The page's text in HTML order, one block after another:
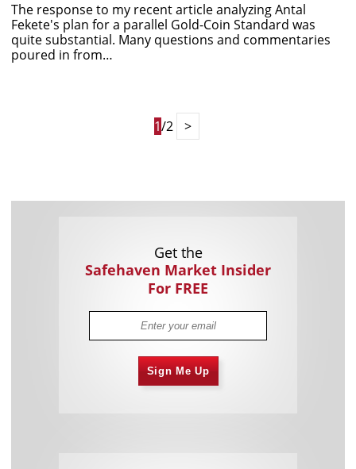
The response to my recent article analyzing Antal
Fekete's plan for a parallel Gold-Coin Standard was
quite substantial. Many questions and commentaries
poured in from…
1/2 >
Get the
Safehaven Market Insider
For FREE
Sign Me Up